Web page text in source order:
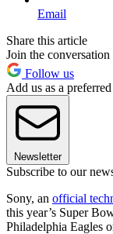
Email
Share this article
Join the conversation
Follow us
Add us as a
Newsletter
Subscribe to our
Sony, an official
this year’s Super
Philadelphia Eagles